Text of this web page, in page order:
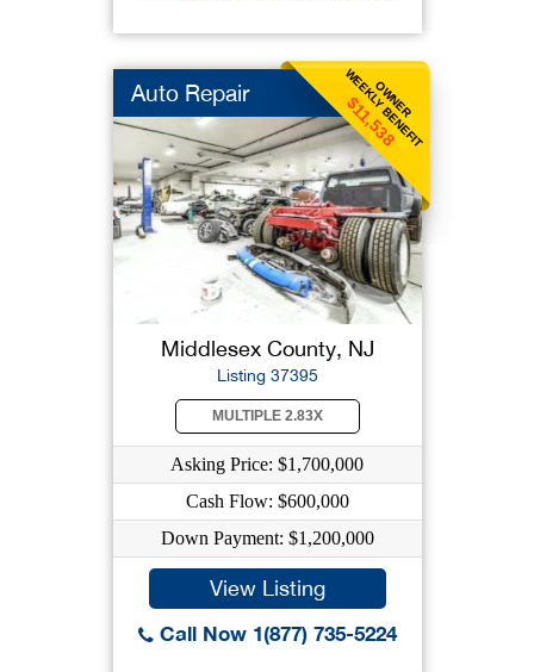
OWNER
WEEKLY BENEFIT
$11,538
Auto Repair
Middlesex County, NJ
Listing 37395
MULTIPLE 2.83X
Asking Price: $1,700,000
Cash Flow: $600,000
Down Payment: $1,200,000
View Listing
Call Now 1(877) 735-5224